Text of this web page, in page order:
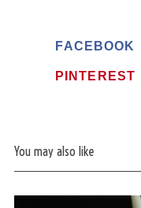
FACEBOOK
PINTEREST
You may also like